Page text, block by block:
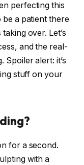
perfecting this
be a patient there
over. Let’s
and the real-
alert: it’s
stuff on your
for a second.
with a